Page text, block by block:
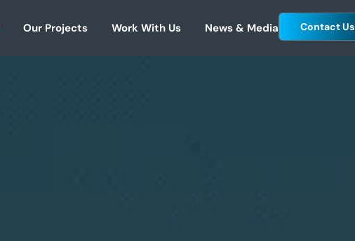
Our Projects Work With Us News & Media Contact Us